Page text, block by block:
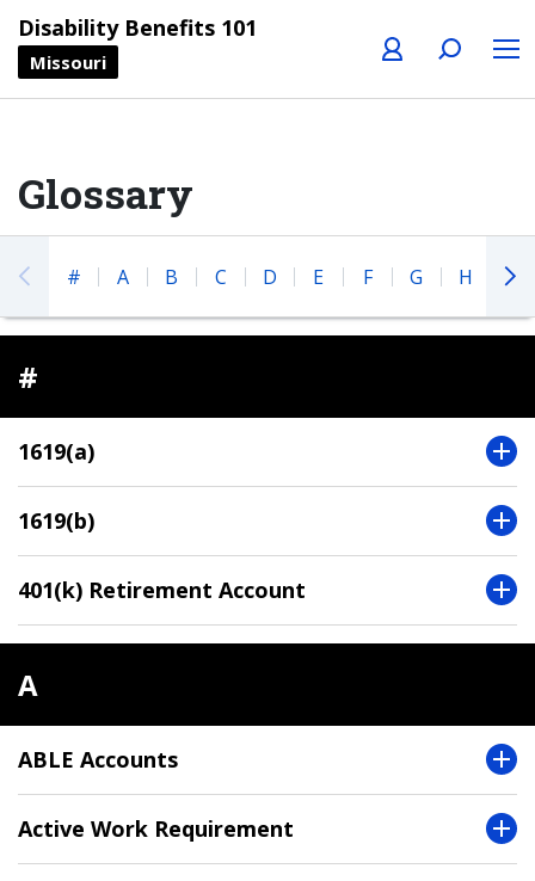
Disability Benefits 101
Missouri
Glossary
# A B C D E F G H I
#
1619(a)
1619(b)
401(k) Retirement Account
A
ABLE Accounts
Active Work Requirement